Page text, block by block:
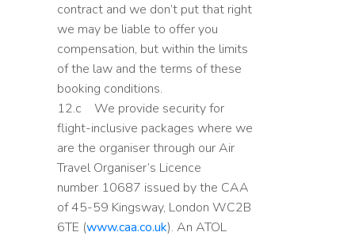
contract and we don’t put that right
we may be liable to offer you
compensation, but within the limits
of the law and the terms of these
booking conditions.
12.c We provide security for
flight-inclusive packages where we
are the organiser through our Air
Travel Organiser’s Licence
number 10687 issued by the CAA
of 45-59 Kingsway, London WC2B
6TE (www.caa.co.uk). An ATOL